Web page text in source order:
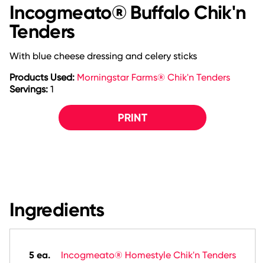
Incogmeato® Buffalo Chik'n
Tenders
With blue cheese dressing and celery sticks
Products Used: Morningstar Farms® Chik'n Tenders
Servings: 1
PRINT
Ingredients
5 ea.
Incogmeato® Homestyle Chik'n Tenders